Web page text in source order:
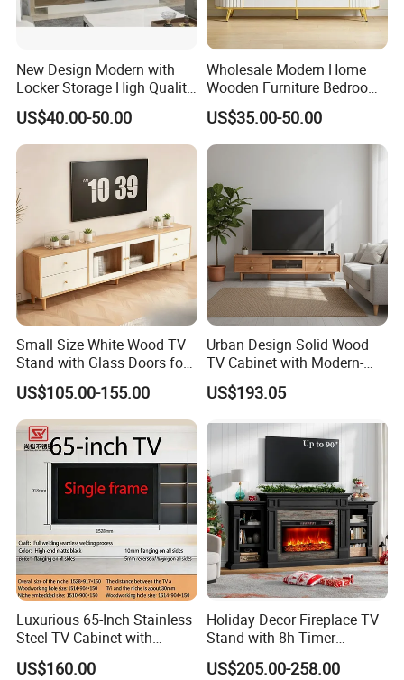
New Design Modern with
Locker Storage High Quality
Wooden Furniture TV Stand
US$40.00-50.00
Wholesale Modern Home
Wooden Furniture Bedroom
Living Room TV Stand with
CE
US$35.00-50.00
Small Size White Wood TV
Stand with Glass Doors for
Apartment Furniture
US$105.00-155.00
Urban Design Solid Wood
TV Cabinet with Modern-
Urban Storage
US$193.05
Luxurious 65-Inch Stainless
Steel TV Cabinet with
Recessed Shelf
US$160.00
Holiday Decor Fireplace TV
Stand with 8h Timer
Overheat Protection
US$205.00-258.00